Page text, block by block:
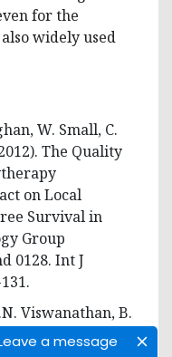
a message
for the
widely used
W. Small, C.
The Quality
on Local
Survival in
Group
0128. Int J
Viswanathan, B.